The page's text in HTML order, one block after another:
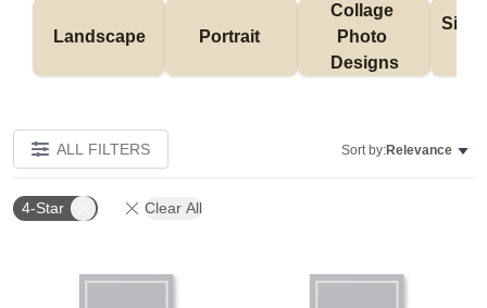
Landscape Portrait
Collage
Photo
Designs
ALL FILTERS Sort by:Relevance
4-Star Clear All